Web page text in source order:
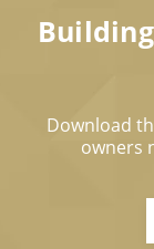
Download
owners